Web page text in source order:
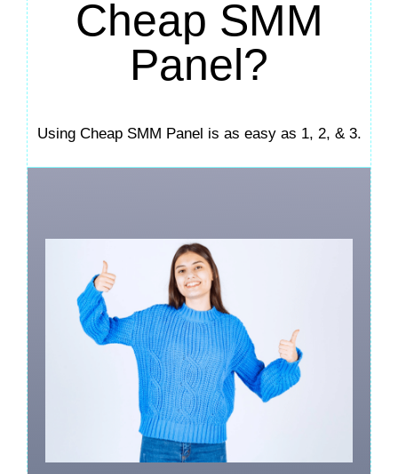
Cheap SMM
Panel?
Using Cheap SMM Panel is as easy as 1, 2, & 3.